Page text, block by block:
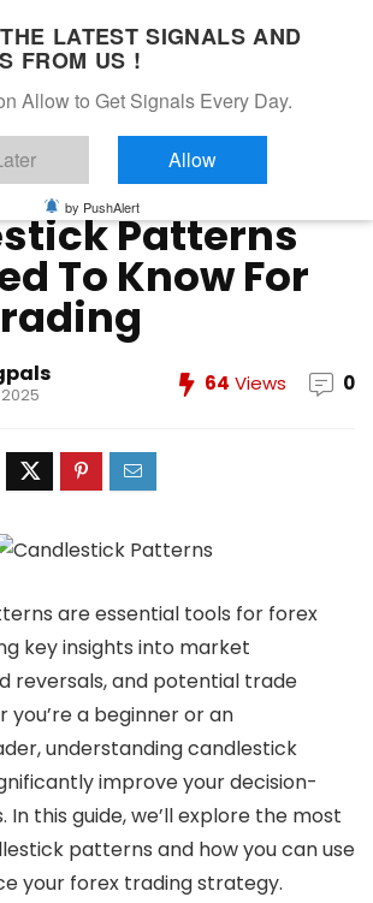
»Candlestick Patterns You Need
Trading
Strategies
Forex Trading
Technical Analysis
Patterns
To Know For
64 Views 0
are essential tools for forex
key insights into market
reversals, and potential trade
you’re a beginner or an
understanding candlestick
improve your decision-
In this guide, we’ll explore the most
patterns and how you can use
your forex trading strategy.
LATEST SIGNALS AND
FROM US !
Allow to Get Signals Every Day.
Allow
by PushAlert